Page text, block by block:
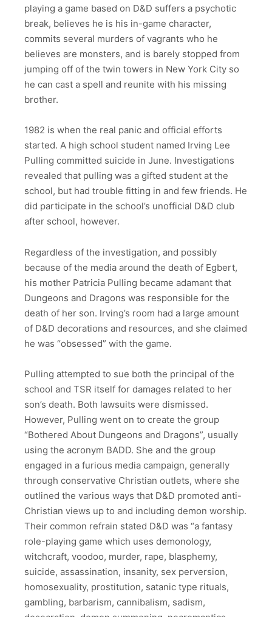
playing a game based on D&D suffers a psychotic
break, believes he is his in-game character,
commits several murders of vagrants who he
believes are monsters, and is barely stopped from
jumping off of the twin towers in New York City so
he can cast a spell and reunite with his missing
brother.
1982 is when the real panic and official efforts
started. A high school student named Irving Lee
Pulling committed suicide in June. Investigations
revealed that pulling was a gifted student at the
school, but had trouble fitting in and few friends. He
did participate in the school’s unofficial D&D club
after school, however.
Regardless of the investigation, and possibly
because of the media around the death of Egbert,
his mother Patricia Pulling became adamant that
Dungeons and Dragons was responsible for the
death of her son. Irving’s room had a large amount
of D&D decorations and resources, and she claimed
he was “obsessed” with the game.
Pulling attempted to sue both the principal of the
school and TSR itself for damages related to her
son’s death. Both lawsuits were dismissed.
However, Pulling went on to create the group
“Bothered About Dungeons and Dragons”, usually
using the acronym BADD. She and the group
engaged in a furious media campaign, generally
through conservative Christian outlets, where she
outlined the various ways that D&D promoted anti-
Christian views up to and including demon worship.
Their common refrain stated D&D was “a fantasy
role-playing game which uses demonology,
witchcraft, voodoo, murder, rape, blasphemy,
suicide, assassination, insanity, sex perversion,
homosexuality, prostitution, satanic type rituals,
gambling, barbarism, cannibalism, sadism,